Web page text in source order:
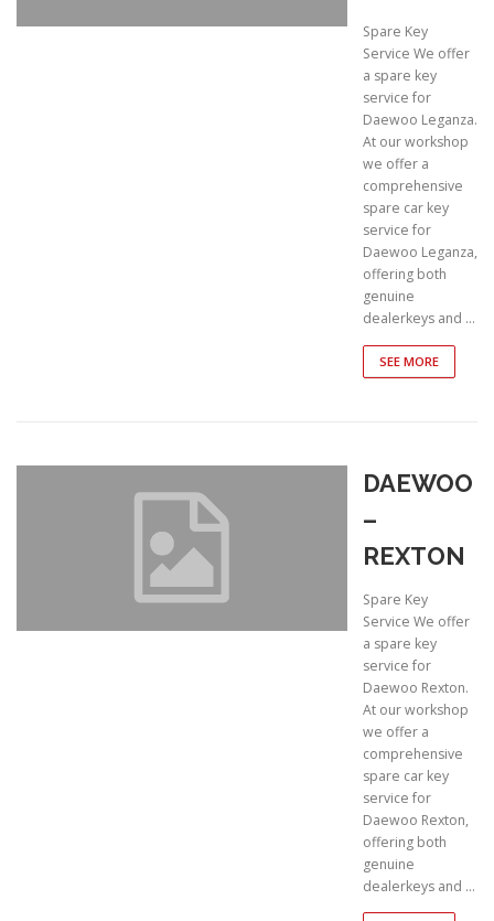
Spare Key
Service We offer
a spare key
service for
Daewoo Leganza.
At our workshop
we offer a
comprehensive
spare car key
service for
Daewoo Leganza,
offering both
genuine
dealerkeys and …
SEE MORE
DAEWOO
–
REXTON
Spare Key
Service We offer
a spare key
service for
Daewoo Rexton.
At our workshop
we offer a
comprehensive
spare car key
service for
Daewoo Rexton,
offering both
genuine
dealerkeys and …